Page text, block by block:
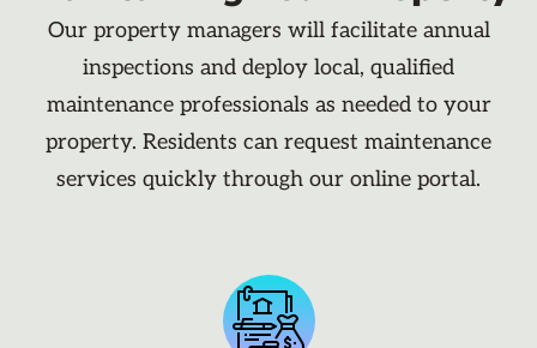
Our property managers will facilitate annual
inspections and deploy local, qualified
maintenance professionals as needed to your
property. Residents can request maintenance
services quickly through our online portal.